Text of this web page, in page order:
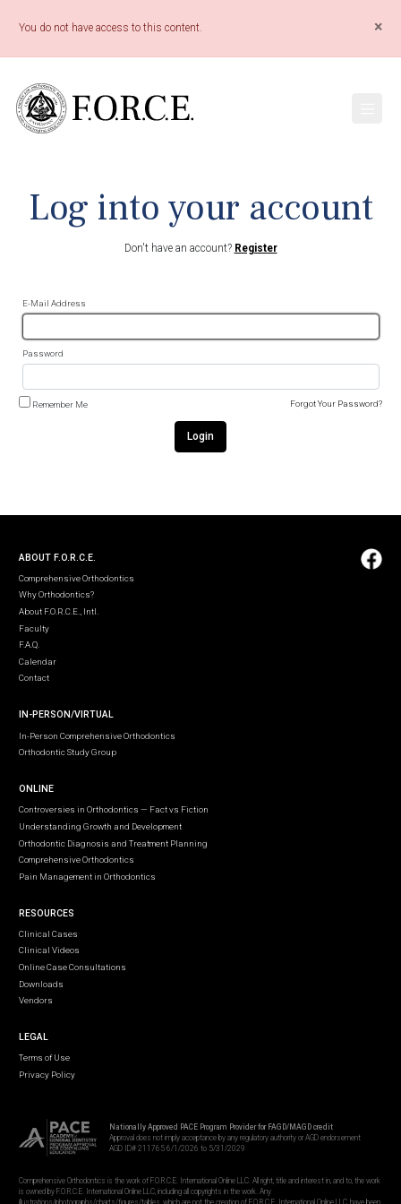
You do not have access to this content. ×
Log into your account
Don't have an account? Register
E-Mail Address
Password
Remember Me Forgot Your Password?
Login
ABOUT F.O.R.C.E.
Comprehensive Orthodontics
Why Orthodontics?
About F.O.R.C.E., Intl.
Faculty
F.A.Q.
Calendar
Contact
IN-PERSON/VIRTUAL
In-Person Comprehensive Orthodontics
Orthodontic Study Group
ONLINE
Controversies in Orthodontics — Fact vs Fiction
Understanding Growth and Development
Orthodontic Diagnosis and Treatment Planning
Comprehensive Orthodontics
Pain Management in Orthodontics
RESOURCES
Clinical Cases
Clinical Videos
Online Case Consultations
Downloads
Vendors
LEGAL
Terms of Use
Privacy Policy
Nationally Approved PACE Program Provider for FAGD/MAGD credit
Approval does not imply acceptance by any regulatory authority or AGD endorsement
AGD ID# 211765 6/1/2026 to 5/31/2029
Comprehensive Orthodontics is the work of F.O.R.C.E. International Online LLC. All right, title and interest in, and to, the work
is owned by F.O.R.C.E. International Online LLC, including all copyrights in the work. Any